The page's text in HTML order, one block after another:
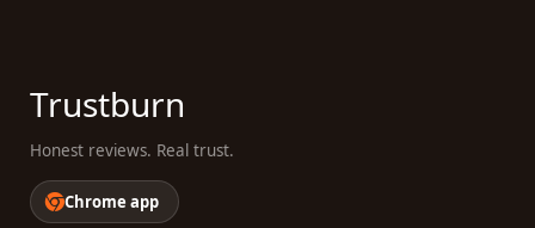
Trustburn
Honest reviews. Real trust.
Chrome app